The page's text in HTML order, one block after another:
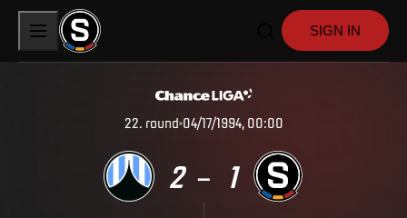
SIGN IN
22. round 04/17/1994, 00:00
2 – 1